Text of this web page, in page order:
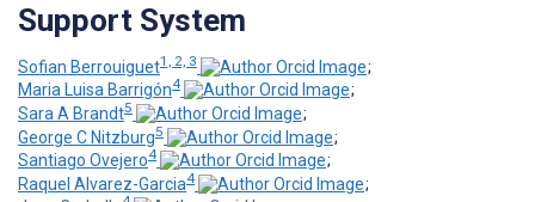
Support System
Sofian Berrouiguet1, 2, 3
;
Maria Luisa Barrigón4
;
Sara A Brandt5
;
George C Nitzburg5
;
Santiago Ovejero4
;
Raquel Alvarez-Garcia4
;